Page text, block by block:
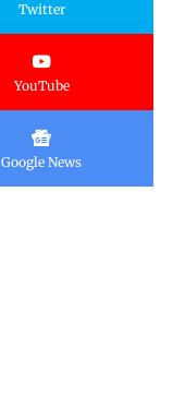
Twitter
YouTube
Google News